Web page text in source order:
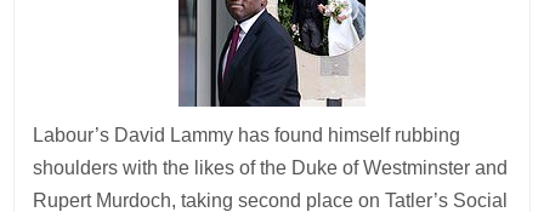
Labour’s David Lammy has found himself rubbing
shoulders with the likes of the Duke of Westminster and
Rupert ­Murdoch, taking second place on Tatler’s Social